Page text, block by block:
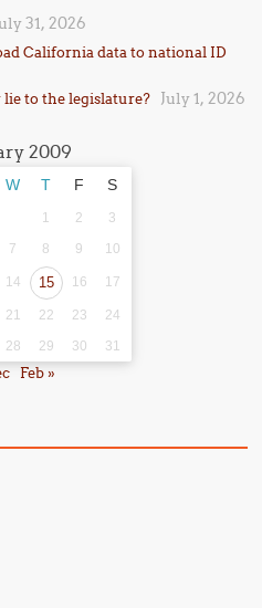
31, 2026
California data to national ID
to the legislature? July 1, 2026
2009
W T F S
1 2
3
7 8 9 10
14 15 16 17
21 22 23
24
28 29 30 31
Feb »